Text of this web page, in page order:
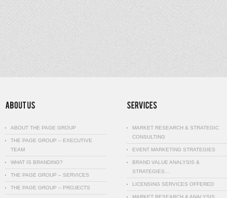
ABOUT THE PAGE GROUP
THE PAGE GROUP – EXECUTIVE
TEAM
WHAT IS BRANDING?
THE PAGE GROUP – SERVICES
THE PAGE GROUP – PROJECTS
MARKET RESEARCH & STRATEGIC
CONSULTING
EVENT MARKETING STRATEGIES
BRAND VALUE ANALYSIS &
STRATEGIES…
LICENSING SERVICES OFFERED
MARKET RESEARCH & ANALYSIS